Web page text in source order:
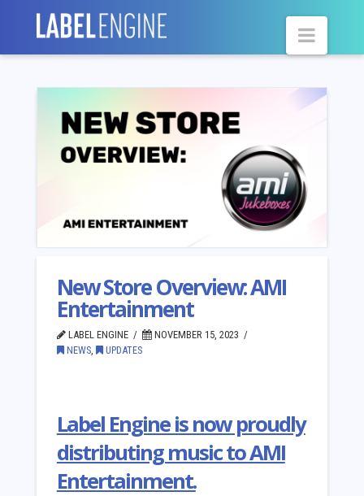
New Store Overview: AMI
Entertainment
LABEL ENGINE
NOVEMBER 15, 2023
NEWS, UPDATES
Label Engine is now proudly
distributing music to AMI
Entertainment.